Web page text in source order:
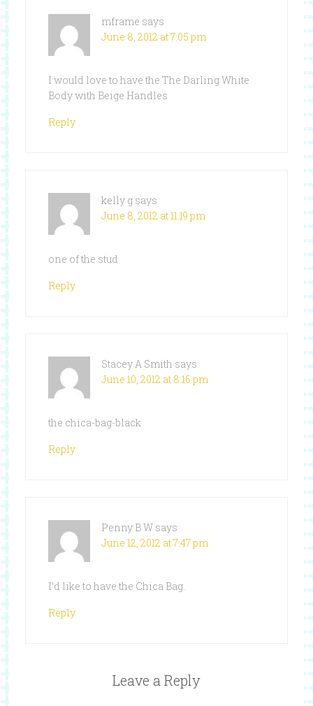
mframe says
June 8, 2012 at 7:05 pm
I would love to have the The Darling White
Body with Beige Handles
Reply
kelly g says
June 8, 2012 at 11:19 pm
one of the stud
Reply
Stacey A Smith says
June 10, 2012 at 8:16 pm
the chica-bag-black
Reply
Penny B W says
June 12, 2012 at 7:47 pm
I’d like to have the Chica Bag.
Reply
Leave a Reply